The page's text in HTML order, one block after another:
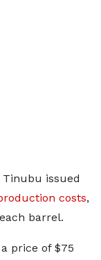
Tinubu issued
costs,
barrel.
price of $75